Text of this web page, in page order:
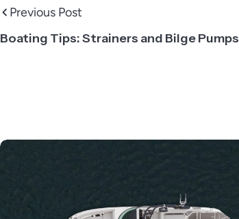
Previous Post
Boating Tips: Strainers and Bilge Pumps